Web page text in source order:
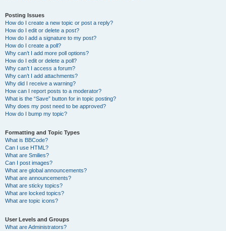
Posting Issues
How do I create a new topic or post a reply?
How do I edit or delete a post?
How do I add a signature to my post?
How do I create a poll?
Why can’t I add more poll options?
How do I edit or delete a poll?
Why can’t I access a forum?
Why can’t I add attachments?
Why did I receive a warning?
How can I report posts to a moderator?
What is the “Save” button for in topic posting?
Why does my post need to be approved?
How do I bump my topic?
Formatting and Topic Types
What is BBCode?
Can I use HTML?
What are Smilies?
Can I post images?
What are global announcements?
What are announcements?
What are sticky topics?
What are locked topics?
What are topic icons?
User Levels and Groups
What are Administrators?